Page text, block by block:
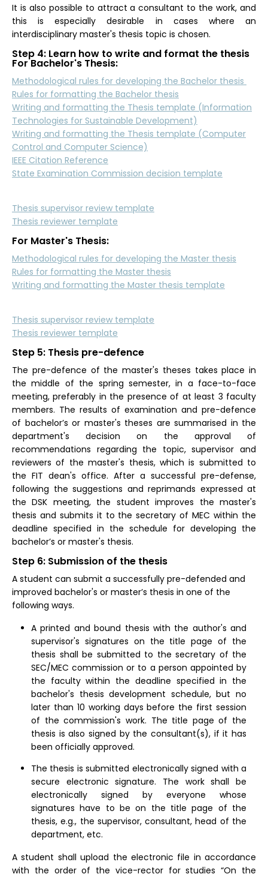
It is also possible to attract a consultant to the work, and
this is especially desirable in cases where an
interdisciplinary master's thesis topic is chosen.
Step 4: Learn how to write and format the thesis
For Bachelor's Thesis:
Methodological rules for developing the Bachelor thesis
Rules for formatting the Bachelor thesis
Writing and formatting the Thesis template (Information
Technologies for Sustainable Development)
Writing and formatting the Thesis template (Computer
Control and Computer Science)
IEEE Citation Reference
State Examination Commission decision template
Thesis supervisor review template
Thesis reviewer template
For Master's Thesis:
Methodological rules for developing the Master thesis
Rules for formatting the Master thesis
Writing and formatting the Master thesis template
Thesis supervisor review template
Thesis reviewer template
Step 5: Thesis pre-defence
The pre-defence of the master's theses takes place in
the middle of the spring semester, in a face-to-face
meeting, preferably in the presence of at least 3 faculty
members. The results of examination and pre-defence
of bachelor’s or master's theses are summarised in the
department's decision on the approval of
recommendations regarding the topic, supervisor and
reviewers of the master's thesis, which is submitted to
the FIT dean's office. After a successful pre-defense,
following the suggestions and reprimands expressed at
the DSK meeting, the student improves the master's
thesis and submits it to the secretary of MEC within the
deadline specified in the schedule for developing the
bachelor’s or master's thesis.
Step 6: Submission of the thesis
A student can submit a successfully pre-defended and
improved bachelor's or master’s thesis in one of the
following ways.
A printed and bound thesis with the author's and
supervisor's signatures on the title page of the
thesis shall be submitted to the secretary of the
SEC/MEC commission or to a person appointed by
the faculty within the deadline specified in the
bachelor's thesis development schedule, but no
later than 10 working days before the first session
of the commission's work. The title page of the
thesis is also signed by the consultant(s), if it has
been officially approved.
The thesis is submitted electronically signed with a
secure electronic signature. The work shall be
electronically signed by everyone whose
signatures have to be on the title page of the
thesis, e.g., the supervisor, consultant, head of the
department, etc.
A student shall upload the electronic file in accordance
with the order of the vice-rector for studies “On the